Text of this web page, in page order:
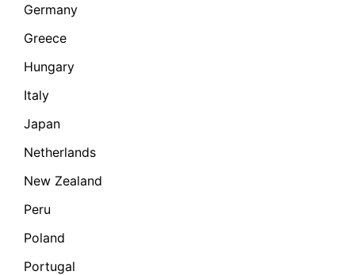
Germany
Greece
Hungary
Italy
Japan
Netherlands
New Zealand
Peru
Poland
Portugal